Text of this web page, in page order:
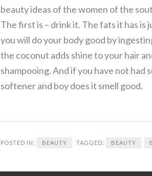
beauty ideas of the women of the
The first is – drink it. The fats it has
you will do your body good by
the coconut adds shine to your hair
shampooing. And if you have not had
softener and boy does it smell good.
POSTED IN: BEAUTY TAGGED: BEAUTY